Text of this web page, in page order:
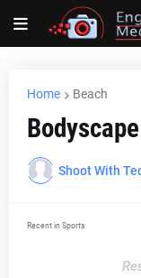
Home Beach
Shoot With
Recent in Sports